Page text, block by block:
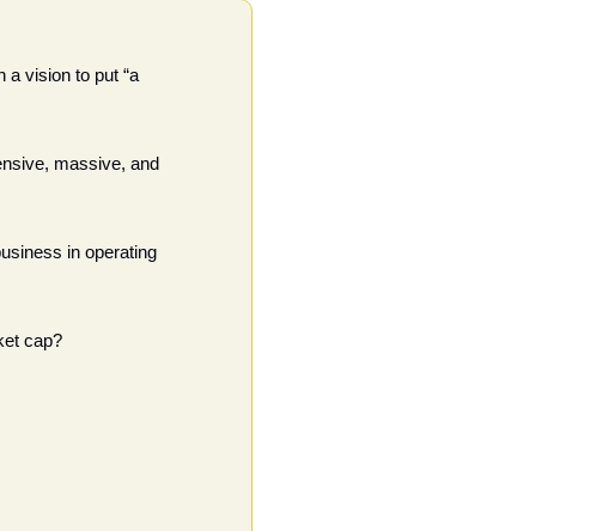
a vision to put “a
massive, and
in operating
cap?